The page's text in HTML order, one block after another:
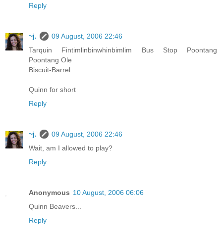
Reply
~j.
09 August, 2006 22:46
Tarquin Fintimlinbinwhinbimlim Bus Stop Poontang
Poontang Ole
Biscuit-Barrel...
Quinn for short
Reply
~j.
09 August, 2006 22:46
Wait, am I allowed to play?
Reply
Anonymous 10 August, 2006 06:06
Quinn Beavers...
Reply